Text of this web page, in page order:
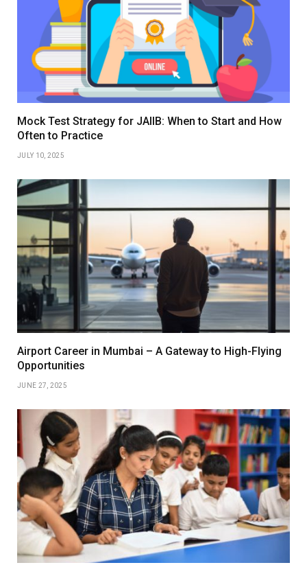
Mock Test Strategy for JAIIB: When to Start and How
Often to Practice
JULY 10, 2025
Airport Career in Mumbai – A Gateway to High-Flying
Opportunities
JUNE 27, 2025